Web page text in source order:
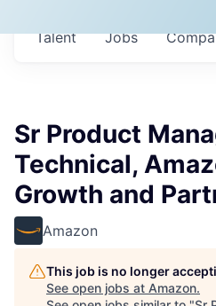
Jobs
Talent
Sr Product
Technical,
Growth and
Amazon
This job is no longer
See open jobs at Amazon.